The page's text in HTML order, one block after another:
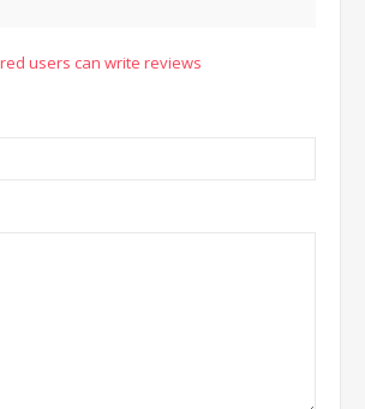
users can write reviews